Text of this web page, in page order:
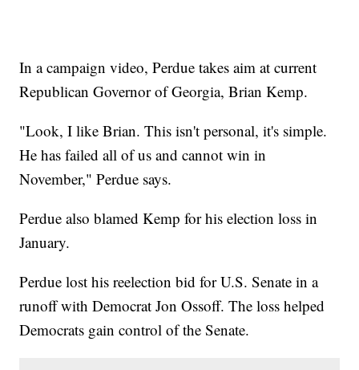
In a campaign video, Perdue takes aim at current
Republican Governor of Georgia, Brian Kemp.
"Look, I like Brian. This isn't personal, it's simple.
He has failed all of us and cannot win in
November," Perdue says.
Perdue also blamed Kemp for his election loss in
January.
Perdue lost his reelection bid for U.S. Senate in a
runoff with Democrat Jon Ossoff. The loss helped
Democrats gain control of the Senate.